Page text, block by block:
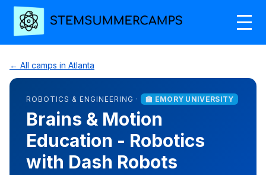
← All camps in Atlanta
ROBOTICS & ENGINEERING · 🏫 EMORY UNIVERSITY
Brains & Motion
Education - Robotics
with Dash Robots